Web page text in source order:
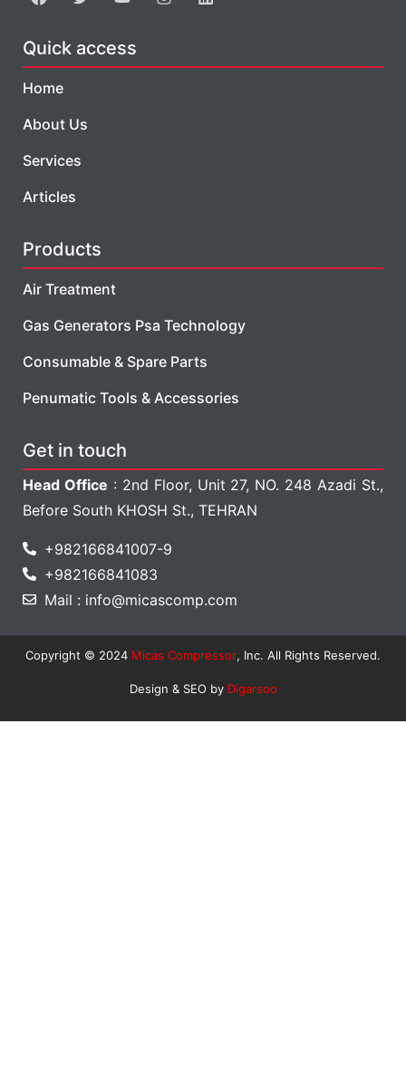
Quick access
Home
About Us
Services
Articles
Products
Air Treatment
Gas Generators Psa Technology
Consumable & Spare Parts
Penumatic Tools & Accessories
Get in touch
Head Office : 2nd Floor, Unit 27, NO. 248 Azadi St.,
Before South KHOSH St., TEHRAN
+982166841007-9
+982166841083
Mail : info@micascomp.com
Copyright © 2024 Micas Compressor, Inc. All Rights Reserved.
Design & SEO by Digarsoo